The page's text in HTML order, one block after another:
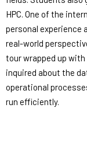
HPC. One of the
personal experience
real-world
tour wrapped up
inquired about the
operational
run efficiently.